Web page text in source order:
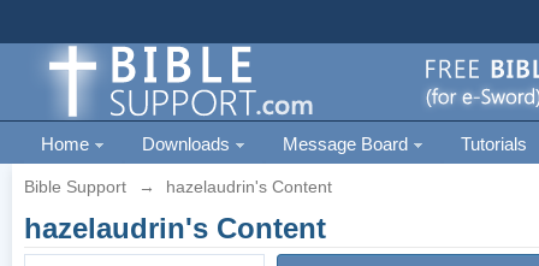
Home Downloads Message Board Tutorials
Bible Support → hazelaudrin's Content
hazelaudrin's Content